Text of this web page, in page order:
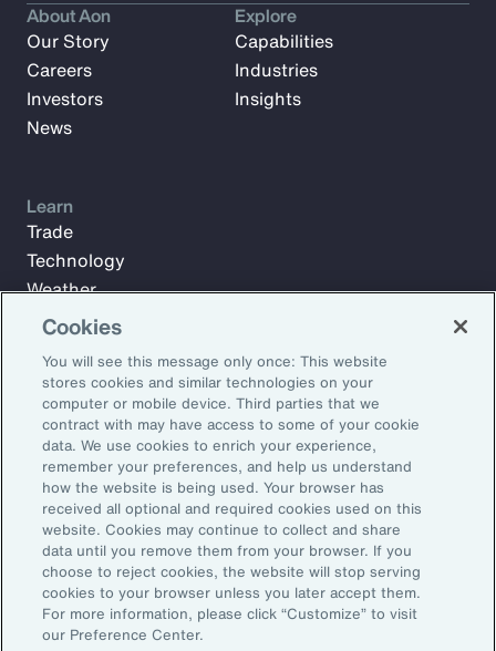
Subscribe to Aon Insights for weekly articles, reports, and
updates from our team of thought leaders.
Email Address:
Subscribe
About Aon
Our Story
Careers
Investors
News
Explore
Capabilities
Industries
Insights
Learn
Trade
Technology
Weather
Workforce
©2026 Aon plc. All rights reserved.
Site MapPrivacy StatementLegal NoticeEmail Preferences
Do Not Sell or Share My Personal Information (US)
Cookies
You will see this message only once: This website
stores cookies and similar technologies on your
computer or mobile device. Third parties that we
contract with may have access to some of your cookie
data. We use cookies to enrich your experience,
remember your preferences, and help us understand
how the website is being used. Your browser has
received all optional and required cookies used on this
website. Cookies may continue to collect and share
data until you remove them from your browser. If you
choose to reject cookies, the website will stop serving
cookies to your browser unless you later accept them.
For more information, please click “Customize” to visit
our Preference Center.